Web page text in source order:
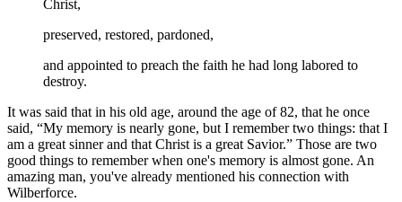
Christ,
preserved, restored, pardoned,
and appointed to preach the faith he had long labored to
destroy.
It was said that in his old age, around the age of 82, that he once
said, “My memory is nearly gone, but I remember two things: that I
am a great sinner and that Christ is a great Savior.” Those are two
good things to remember when one's memory is almost gone. An
amazing man, you've already mentioned his connection with
Wilberforce.